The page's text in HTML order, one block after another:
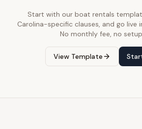
Start with our boat rentals
Carolina-specific clauses, and go live
No monthly fee, no
View Template